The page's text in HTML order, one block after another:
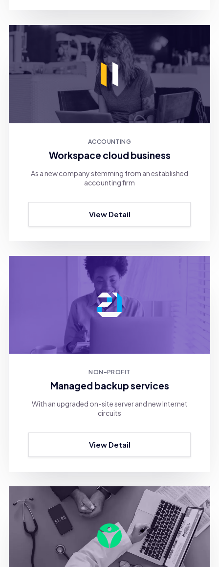
ACCOUNTING
Workspace cloud business
As a new company stemming from an established
accounting firm
View Detail
NON-PROFIT
Managed backup services
With an upgraded on-site server and new Internet
circuits
View Detail